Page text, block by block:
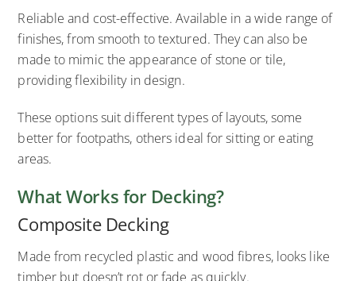
Reliable and cost-effective. Available in a wide range of
finishes, from smooth to textured. They can also be
made to mimic the appearance of stone or tile,
providing flexibility in design.
These options suit different types of layouts, some
better for footpaths, others ideal for sitting or eating
areas.
What Works for Decking?
Composite Decking
Made from recycled plastic and wood fibres, looks like
timber but doesn’t rot or fade as quickly.